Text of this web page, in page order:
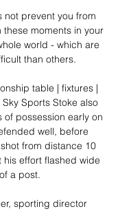
not prevent you from
moments in your
world - which are
than others.
table | fixtures |
Sports Stoke also
of possession early on
well, before
from distance 10
his effort flashed wide
of a post.
sporting director